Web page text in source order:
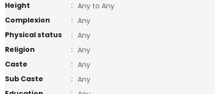
Height
: Any to Any
Complexion
: Any
Physical status
: Any
Religion
: Any
Caste
: Any
Sub Caste
: Any